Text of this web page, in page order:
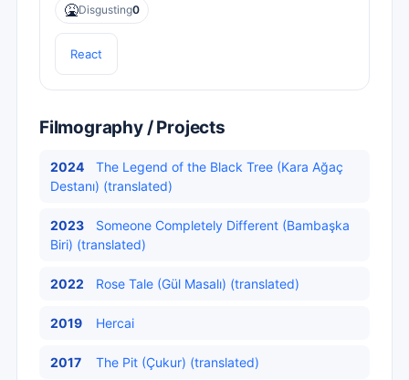
🤮Disgusting0
React
Filmography / Projects
2024
The Legend of the Black Tree (Kara Ağaç
Destanı) (translated)
2023
Someone Completely Different (Bambaşka
Biri) (translated)
2022 Rose Tale (Gül Masalı) (translated)
2019 Hercai
2017 The Pit (Çukur) (translated)